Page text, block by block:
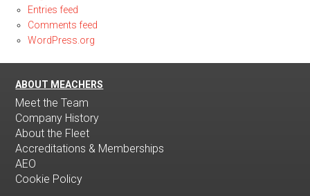
Entries feed
Comments feed
WordPress.org
ABOUT MEACHERS
Meet the Team
Company History
About the Fleet
Accreditations & Memberships
AEO
Cookie Policy